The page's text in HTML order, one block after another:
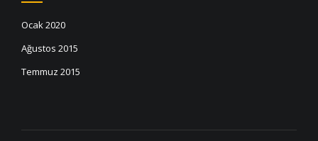
Ocak 2020
Ağustos 2015
Temmuz 2015